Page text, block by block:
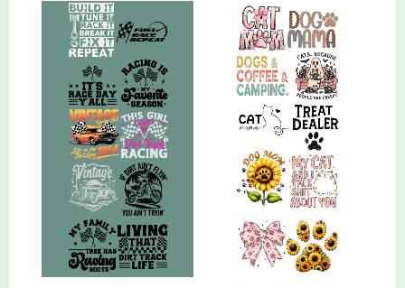
60
quantity